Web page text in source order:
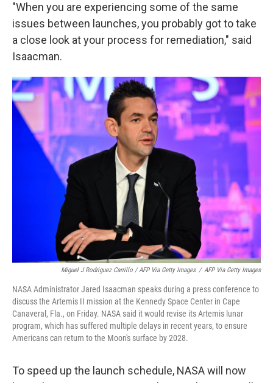
"When you are experiencing some of the same
issues between launches, you probably got to take
a close look at your process for remediation," said
Isaacman.
Miguel J Rodriguez Carrillo / AFP Via Getty Images / AFP Via Getty Images
NASA Administrator Jared Isaacman speaks during a press conference to
discuss the Artemis II mission at the Kennedy Space Center in Cape
Canaveral, Fla., on Friday. NASA said it would revise its Artemis lunar
program, which has suffered multiple delays in recent years, to ensure
Americans can return to the Moon's surface by 2028.
To speed up the launch schedule, NASA will now